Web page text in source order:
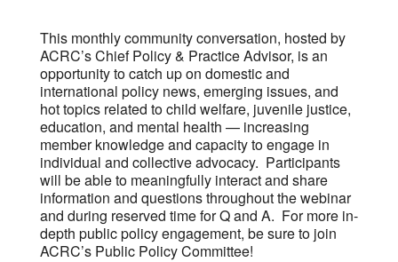
This monthly community conversation, hosted by
ACRC’s Chief Policy & Practice Advisor, is an
opportunity to catch up on domestic and
international policy news, emerging issues, and
hot topics related to child welfare, juvenile justice,
education, and mental health — increasing
member knowledge and capacity to engage in
individual and collective advocacy. Participants
will be able to meaningfully interact and share
information and questions throughout the webinar
and during reserved time for Q and A. For more in-
depth public policy engagement, be sure to join
ACRC’s Public Policy Committee!